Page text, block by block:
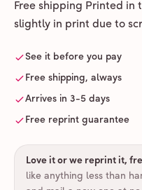
Free shipping Printed in
slightly in print due to
See it before you pay
Free shipping, always
Arrives in 3-5 days
Free reprint guarantee
Love it or we reprint it,
like anything less than